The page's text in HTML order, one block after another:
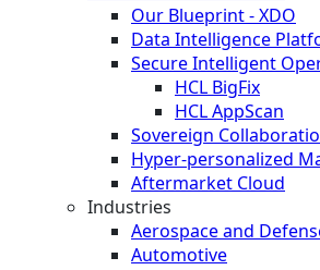
Our Blueprint - XDO
Data Intelligence
Secure Intelligent
HCL BigFix
HCL AppScan
Sovereign
Hyper-personalized
Aftermarket Cloud
Industries
Aerospace and
Automotive